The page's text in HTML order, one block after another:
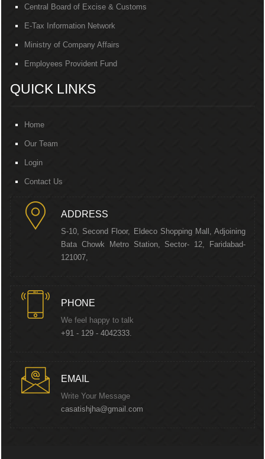
Central Board of Excise & Customs
E-Tax Information Network
Ministry of Company Affairs
Employees Provident Fund
QUICK LINKS
Home
Our Team
Login
Contact Us
ADDRESS
S-10, Second Floor, Eldeco Shopping Mall, Adjoining
Bata Chowk Metro Station, Sector- 12, Faridabad-
121007,
PHONE
We feel happy to talk
+91 - 129 - 4042333.
EMAIL
Write Your Message
casatishjha@gmail.com